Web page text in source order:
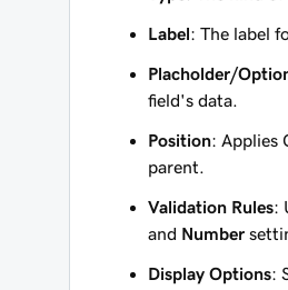
Label: The label
Placholder/
field's data.
Position: Applies
parent.
Validation Rules:
and Number
Display Options: